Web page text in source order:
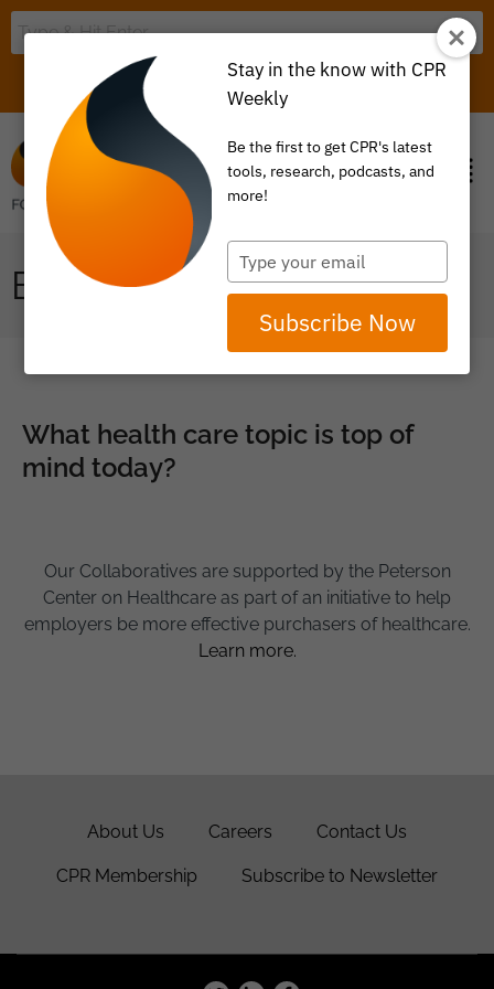
ITEM 0
BROWSE BY TOPIC
What health care topic is top of
mind today?
Our Collaboratives are supported by the Peterson
Center on Healthcare as part of an initiative to help
employers be more effective purchasers of healthcare.
Learn more.
About Us Careers Contact Us
CPR Membership Subscribe to Newsletter
Stay in the know with CPR
Weekly
Be the first to get CPR's latest
tools, research, podcasts, and
more!
Type
your
email
Subscribe Now